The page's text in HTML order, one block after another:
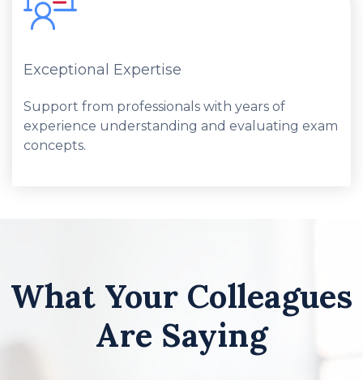
Exceptional Expertise
Support from professionals with years of
experience understanding and evaluating exam
concepts.
What Your Colleagues
Are Saying